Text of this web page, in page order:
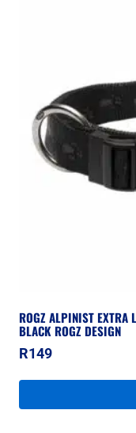
ROGZ ALPINIST EXTRA
BLACK ROGZ DESIGN
R149